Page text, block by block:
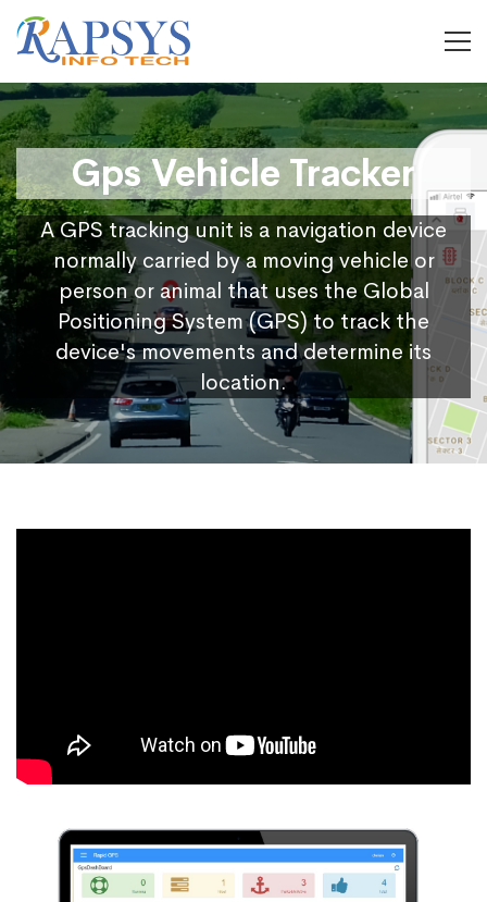
Gps Vehicle Tracker
A GPS tracking unit is a navigation device
normally carried by a moving vehicle or
person or animal that uses the Global
Positioning System (GPS) to track the
device's movements and determine its
location.